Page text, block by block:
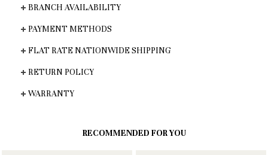
BRANCH AVAILABILITY
PAYMENT METHODS
FLAT RATE NATIONWIDE SHIPPING
RETURN POLICY
WARRANTY
RECOMMENDED FOR YOU